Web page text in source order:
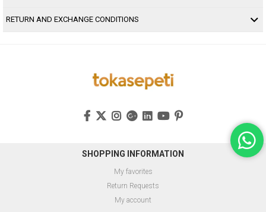
RETURN AND EXCHANGE CONDITIONS
SHOPPING INFORMATION
My favorites
Return Requests
My account